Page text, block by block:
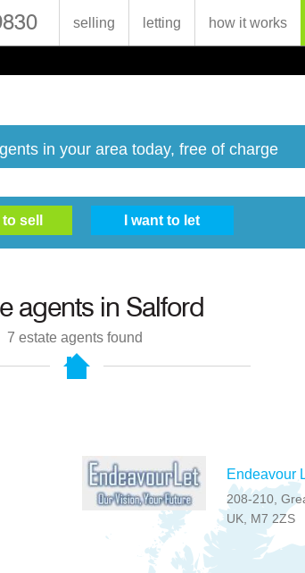
selling letting how it works
in your area today, free of charge
agents in Salford
7 estate agents found
Endeavour
208-210,
UK, M7 2ZS